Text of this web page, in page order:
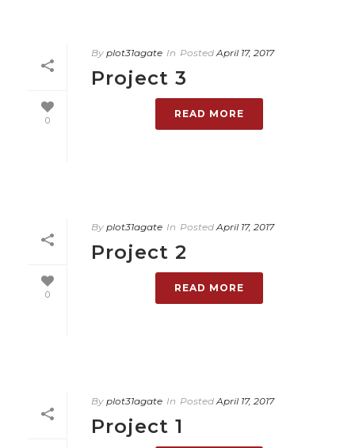
0
By plot31agate In Posted April 17, 2017
Project 3
READ MORE
0
By plot31agate In Posted April 17, 2017
Project 2
READ MORE
By plot31agate In Posted April 17, 2017
Project 1